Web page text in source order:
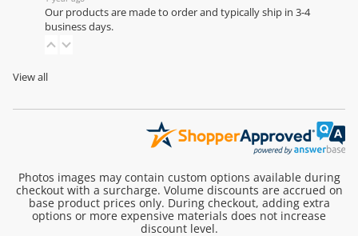
Our products are made to order and typically ship in 3-4
business days.
View all
Photos images may contain custom options available during
checkout with a surcharge. Volume discounts are accrued on
base product prices only. During checkout, adding extra
options or more expensive materials does not increase
discount level.